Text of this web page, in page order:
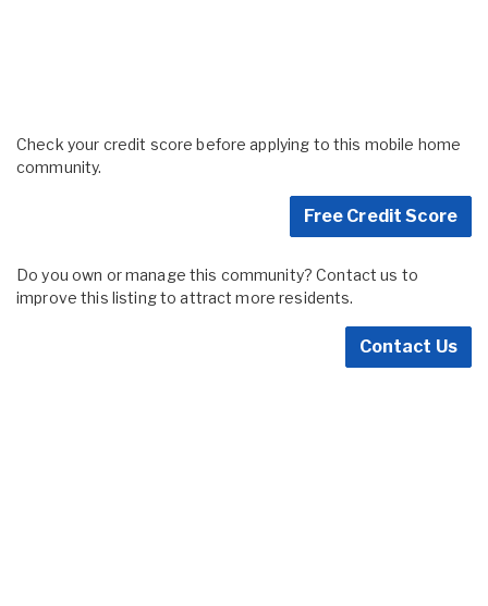
Check your credit score before applying to this mobile home
community.
Free Credit Score
Do you own or manage this community? Contact us to
improve this listing to attract more residents.
Contact Us